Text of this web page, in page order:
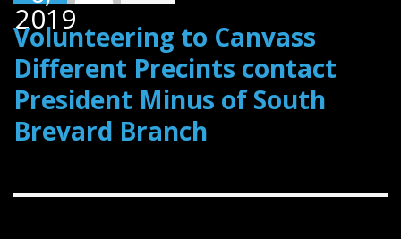
2019
Volunteering to Canvass
Different Precints contact
President Minus of South
Brevard Branch